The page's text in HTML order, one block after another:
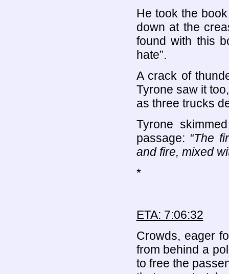
He took the
down at the
found with this
hate”.
A crack of
Tyrone saw it
as three trucks
Tyrone
passage: “The
and fire, mixed
*
ETA: 7:06:32
Crowds, eager
from behind a
to free the